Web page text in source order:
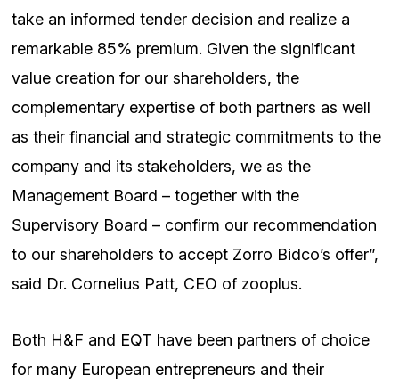
take an informed tender decision and realize a
remarkable 85% premium. Given the significant
value creation for our shareholders, the
complementary expertise of both partners as well
as their financial and strategic commitments to the
company and its stakeholders, we as the
Management Board – together with the
Supervisory Board – confirm our recommendation
to our shareholders to accept Zorro Bidco’s offer”,
said Dr. Cornelius Patt, CEO of zooplus.
Both H&F and EQT have been partners of choice
for many European entrepreneurs and their